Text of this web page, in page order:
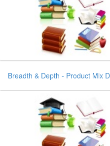
Breadth & Depth - Product Mix